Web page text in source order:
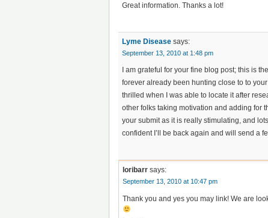
Great information. Thanks a lot!
Lyme Disease says:
September 13, 2010 at 1:48 pm
I am grateful for your fine blog post; this is
forever already been hunting close to to
thrilled when I was able to locate it after
other folks taking motivation and adding for
your submit as it is really stimulating, and
confident I’ll be back again and will send a
loribarr says:
September 13, 2010 at 10:47 pm
Thank you and yes you may link! We are